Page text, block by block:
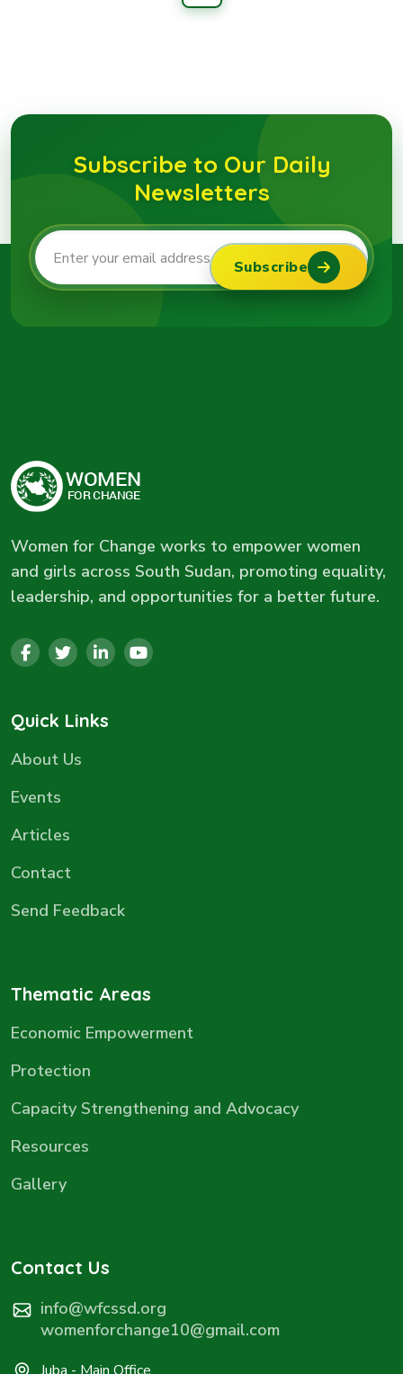
Subscribe to Our Daily
Newsletters
Subscribe
Women for Change works to empower women
and girls across South Sudan, promoting equality,
leadership, and opportunities for a better future.
Quick Links
About Us
Events
Articles
Contact
Send Feedback
Thematic Areas
Economic Empowerment
Protection
Capacity Strengthening and Advocacy
Resources
Gallery
Contact Us
info@wfcssd.org
womenforchange10@gmail.com